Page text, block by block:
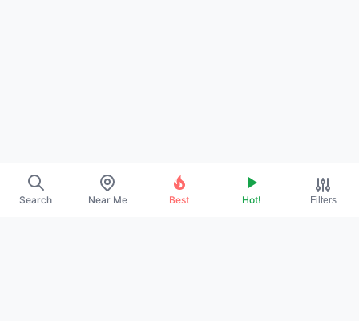
Search Near Me Best Hot! Filters
About Us